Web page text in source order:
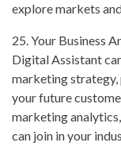
explore markets
25. Your Business
Digital Assistant
marketing strategy,
your future
marketing
can join in your